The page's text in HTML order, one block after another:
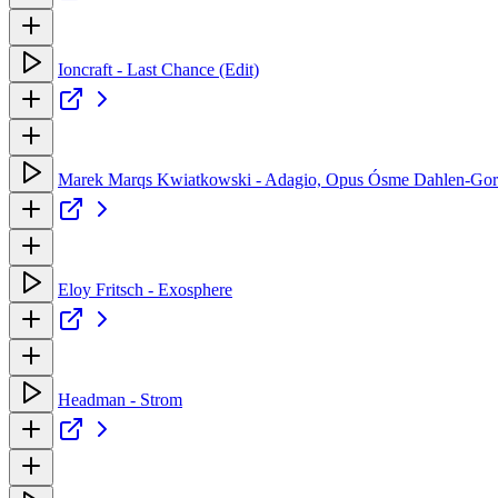
Ioncraft - Last Chance (Edit)
Marek Marqs Kwiatkowski - Adagio, Opus Ósme Dahlen-
Eloy Fritsch - Exosphere
Headman - Strom